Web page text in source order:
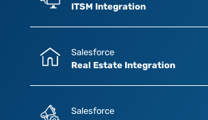
ITSM Integration
Salesforce
Real Estate Integration
Salesforce